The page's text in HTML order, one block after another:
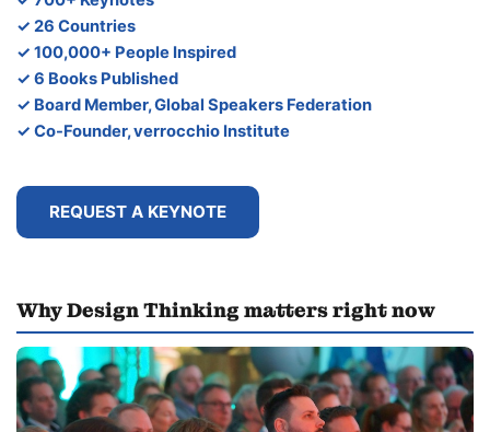
✓ 26 Countries
✓ 100,000+ People Inspired
✓ 6 Books Published
✓ Board Member, Global Speakers Federation
✓ Co-Founder, verrocchio Institute
REQUEST A KEYNOTE
Why Design Thinking matters right now